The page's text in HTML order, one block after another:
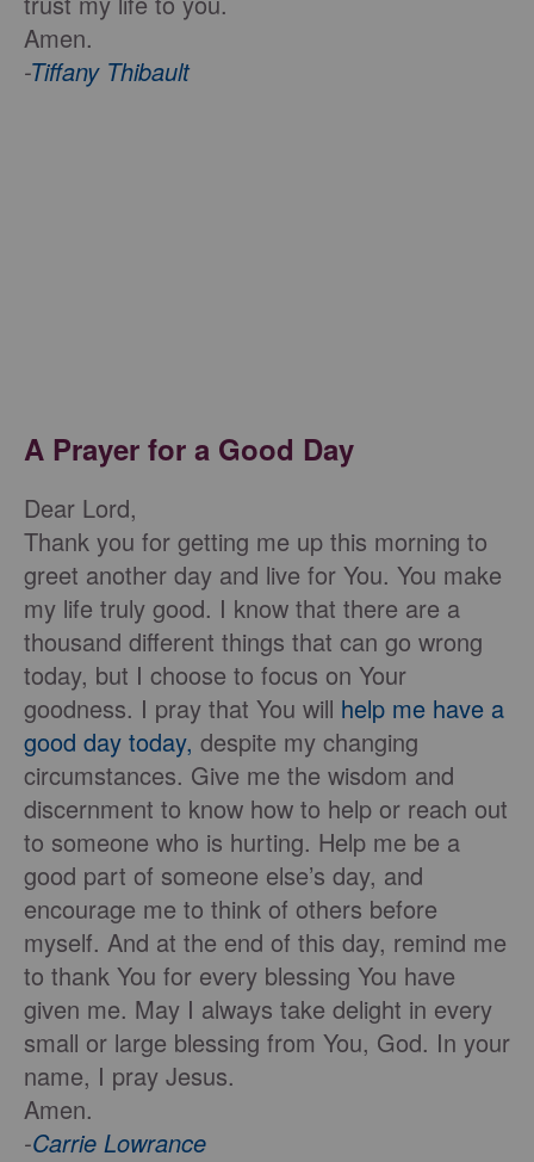
Amen.
-Tiffany Thibault
A Prayer for a Good Day
Dear Lord,
Thank you for getting me up this morning to
greet another day and live for You. You make
my life truly good. I know that there are a
thousand different things that can go wrong
today, but I choose to focus on Your
goodness. I pray that You will help me have a
good day today, despite my changing
circumstances. Give me the wisdom and
discernment to know how to help or reach out
to someone who is hurting. Help me be a
good part of someone else’s day, and
encourage me to think of others before
myself. And at the end of this day, remind me
to thank You for every blessing You have
given me. May I always take delight in every
small or large blessing from You, God. In your
name, I pray Jesus.
Amen.
-Carrie Lowrance